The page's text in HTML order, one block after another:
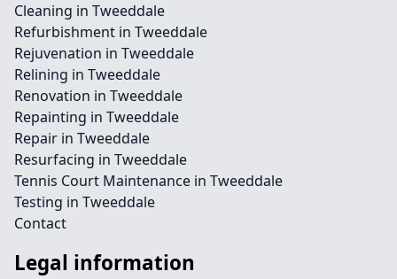
Cleaning in Tweeddale
Refurbishment in Tweeddale
Rejuvenation in Tweeddale
Relining in Tweeddale
Renovation in Tweeddale
Repainting in Tweeddale
Repair in Tweeddale
Resurfacing in Tweeddale
Tennis Court Maintenance in Tweeddale
Testing in Tweeddale
Contact
Legal information